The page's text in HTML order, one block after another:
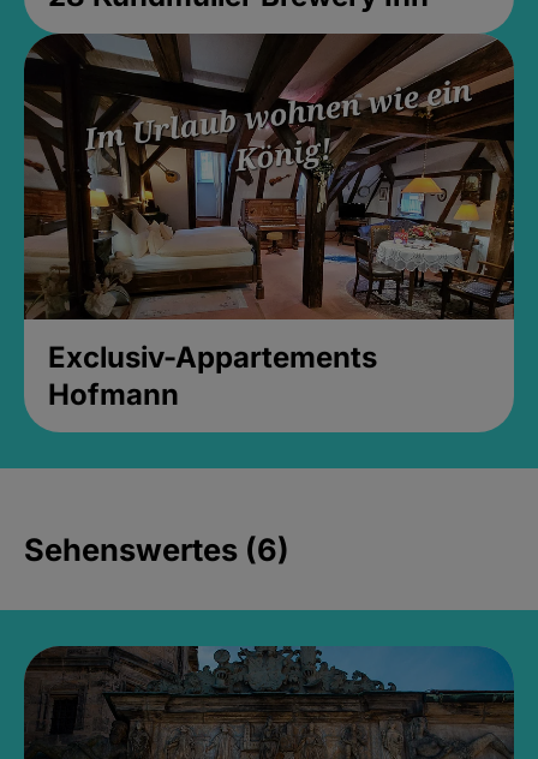
Exclusiv-Appartements
Hofmann
Sehenswertes (6)